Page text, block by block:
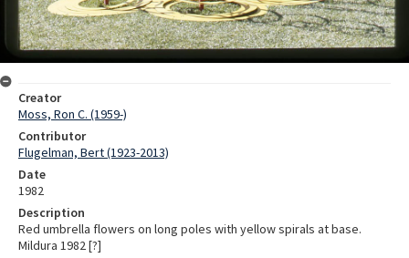
Creator
Moss, Ron C. (1959-)
Contributor
Flugelman, Bert (1923-2013)
Date
1982
Description
Red umbrella flowers on long poles with yellow spirals at base.
Mildura 1982 [?]